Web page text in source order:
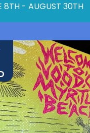
8TH - AUGUST 30TH